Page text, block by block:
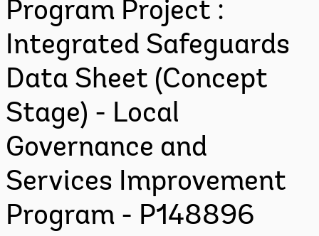
Program Project :
Integrated Safeguards
Data Sheet (Concept
Stage) - Local
Governance and
Services Improvement
Program - P148896